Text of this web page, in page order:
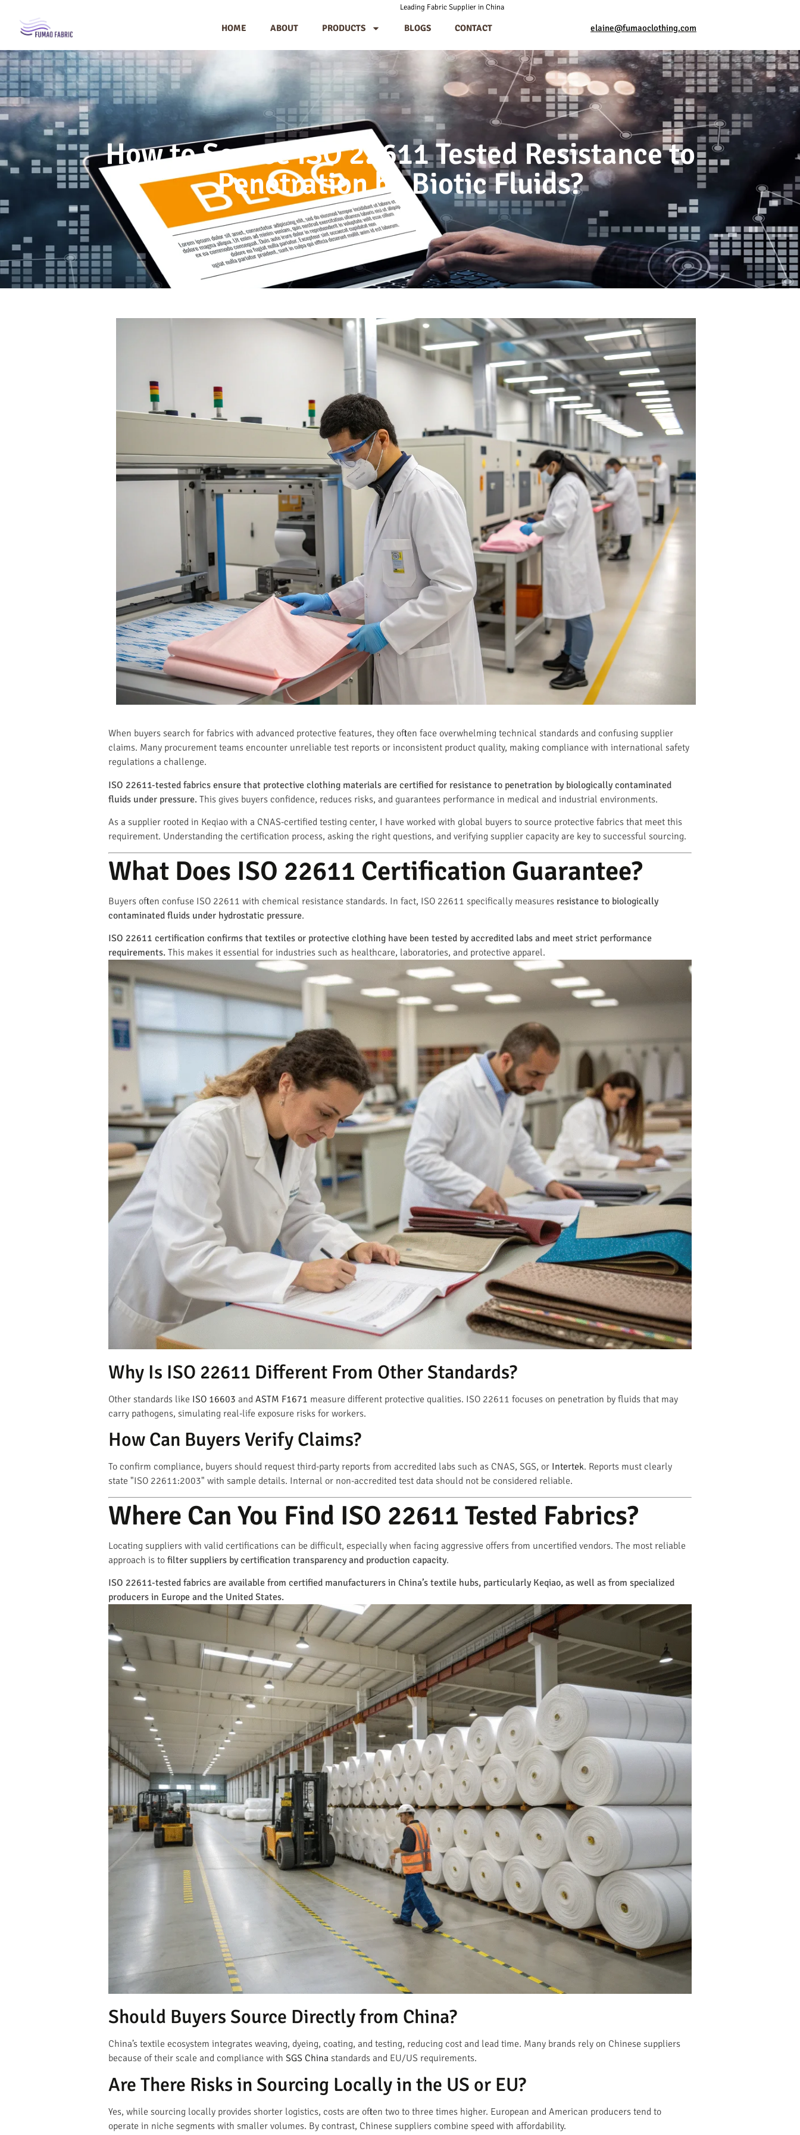
Leading Fabric Supplier in China
HOME ABOUT PRODUCTS BLOGS CONTACT elaine@fumaoclothing.com
How to Source ISO 22611 Tested Resistance to
Penetration by Biotic Fluids?
When buyers search for fabrics with advanced protective features, they often face overwhelming technical standards and confusing supplier
claims. Many procurement teams encounter unreliable test reports or inconsistent product quality, making compliance with international safety
regulations a challenge.
ISO 22611-tested fabrics ensure that protective clothing materials are certified for resistance to penetration by biologically contaminated
fluids under pressure. This gives buyers confidence, reduces risks, and guarantees performance in medical and industrial environments.
As a supplier rooted in Keqiao with a CNAS-certified testing center, I have worked with global buyers to source protective fabrics that meet this
requirement. Understanding the certification process, asking the right questions, and verifying supplier capacity are key to successful sourcing.
What Does ISO 22611 Certification Guarantee?
Buyers often confuse ISO 22611 with chemical resistance standards. In fact, ISO 22611 specifically measures resistance to biologically
contaminated fluids under hydrostatic pressure.
ISO 22611 certification confirms that textiles or protective clothing have been tested by accredited labs and meet strict performance
requirements. This makes it essential for industries such as healthcare, laboratories, and protective apparel.
Why Is ISO 22611 Different From Other Standards?
Other standards like ISO 16603 and ASTM F1671 measure different protective qualities. ISO 22611 focuses on penetration by fluids that may
carry pathogens, simulating real-life exposure risks for workers.
How Can Buyers Verify Claims?
To confirm compliance, buyers should request third-party reports from accredited labs such as CNAS, SGS, or Intertek. Reports must clearly
state "ISO 22611:2003" with sample details. Internal or non-accredited test data should not be considered reliable.
Where Can You Find ISO 22611 Tested Fabrics?
Locating suppliers with valid certifications can be difficult, especially when facing aggressive offers from uncertified vendors. The most reliable
approach is to filter suppliers by certification transparency and production capacity.
ISO 22611-tested fabrics are available from certified manufacturers in China’s textile hubs, particularly Keqiao, as well as from specialized
producers in Europe and the United States.
Should Buyers Source Directly from China?
China’s textile ecosystem integrates weaving, dyeing, coating, and testing, reducing cost and lead time. Many brands rely on Chinese suppliers
because of their scale and compliance with SGS China standards and EU/US requirements.
Are There Risks in Sourcing Locally in the US or EU?
Yes, while sourcing locally provides shorter logistics, costs are often two to three times higher. European and American producers tend to
operate in niche segments with smaller volumes. By contrast, Chinese suppliers combine speed with affordability.